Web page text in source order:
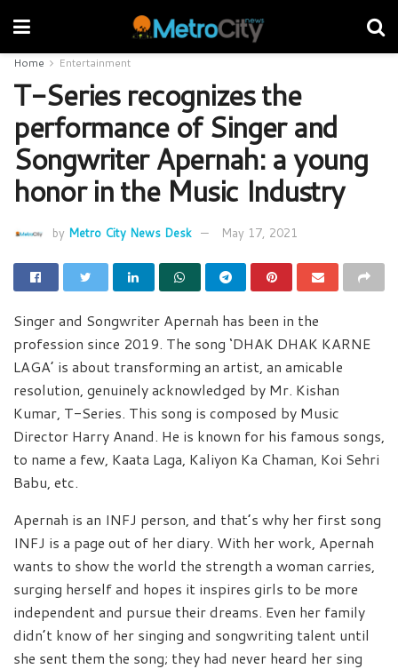
Home Entertainment
T-Series recognizes the
performance of Singer and
Songwriter Apernah: a young
honor in the Music Industry
by Metro City News Desk May 17, 2021
Singer and Songwriter Apernah has been in the
profession since 2019. The song ‘DHAK DHAK KARNE
LAGA’ is about transforming an artist, an amicable
resolution, genuinely acknowledged by Mr. Kishan
Kumar, T-Series. This song is composed by Music
Director Harry Anand. He is known for his famous songs,
to name a few, Kaata Laga, Kaliyon Ka Chaman, Koi Sehri
Babu, etc.
Apernah is an INFJ person, and that’s why her first song
INFJ is a page out of her diary. With her work, Apernah
wants to show the world the strength a woman carries,
surging herself and hopes it inspires girls to be more
independent and pursue their dreams. Even her family
didn’t know of her singing and songwriting talent until
she sent them the song; they had never heard her sing